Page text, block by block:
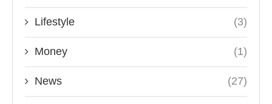
Lifestyle (3)
Money (1)
News (27)